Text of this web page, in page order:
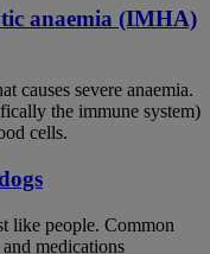
anaemia (IMHA)
causes severe anaemia.
the immune system)
cells.
like people. Common
medications